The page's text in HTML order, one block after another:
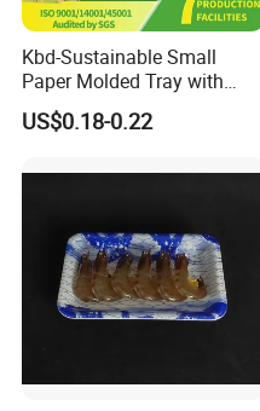
Kbd-Sustainable Small
Paper Molded Tray with
Custom Logo and White
Packaging
US$0.18-0.22